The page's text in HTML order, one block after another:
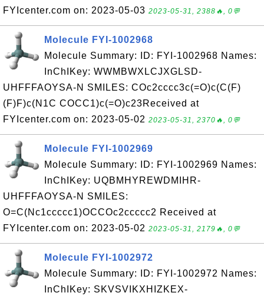
FYIcenter.com on: 2023-05-03 2023-05-31, 2388🔥, 0💬
Molecule FYI-1002968
Molecule Summary: ID: FYI-1002968 Names:
InChIKey: WWMBWXLCJXGLSD-
UHFFFAOYSA-N SMILES: COc2cccc3c(=O)c(C(F)
(F)F)c(N1C COCC1)c(=O)c23Received at
FYIcenter.com on: 2023-05-02 2023-05-31, 2370🔥, 0💬
Molecule FYI-1002969
Molecule Summary: ID: FYI-1002969 Names:
InChIKey: UQBMHYREWDMIHR-
UHFFFAOYSA-N SMILES:
O=C(Nc1ccccc1)OCCOc2ccccc2 Received at
FYIcenter.com on: 2023-05-02 2023-05-31, 2179🔥, 0💬
Molecule FYI-1002972
Molecule Summary: ID: FYI-1002972 Names:
InChIKey: SKVSVIKXHIZKEX-